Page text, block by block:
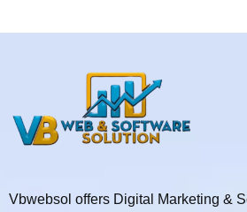
Vbwebsol offers Digital Marketing &